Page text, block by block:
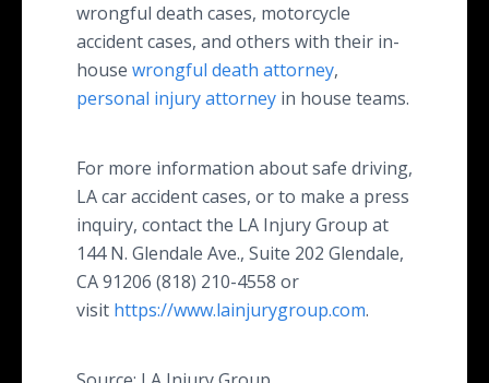
wrongful death cases, motorcycle
accident cases, and others with their in-
house wrongful death attorney,
personal injury attorney in house teams.
For more information about safe driving,
LA car accident cases, or to make a press
inquiry, contact the LA Injury Group at
144 N. Glendale Ave., Suite 202 Glendale,
CA 91206 (818) 210-4558 or
visit https://www.lainjurygroup.com.